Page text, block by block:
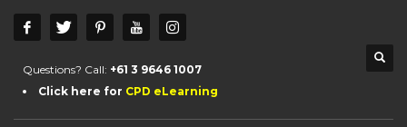
Questions? Call: +61 3 9646 1007
Click here for CPD eLearning